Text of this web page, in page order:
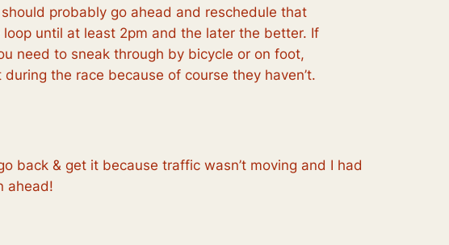
probably go ahead and reschedule that
until at least 2pm and the later the better. If
need to sneak through by bicycle or on foot,
during the race because of course they haven’t.
back & get it because traffic wasn’t moving and I had
ahead!